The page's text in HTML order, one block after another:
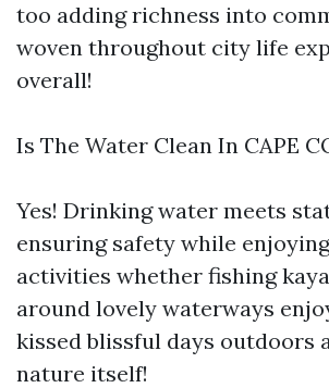
too adding richness into
woven throughout city life
overall!
Is The Water Clean In CAPE
Yes! Drinking water meets
ensuring safety while
activities whether fishing
around lovely waterways
kissed blissful days outdoors
nature itself!